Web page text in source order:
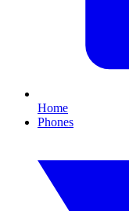
Home
Phones